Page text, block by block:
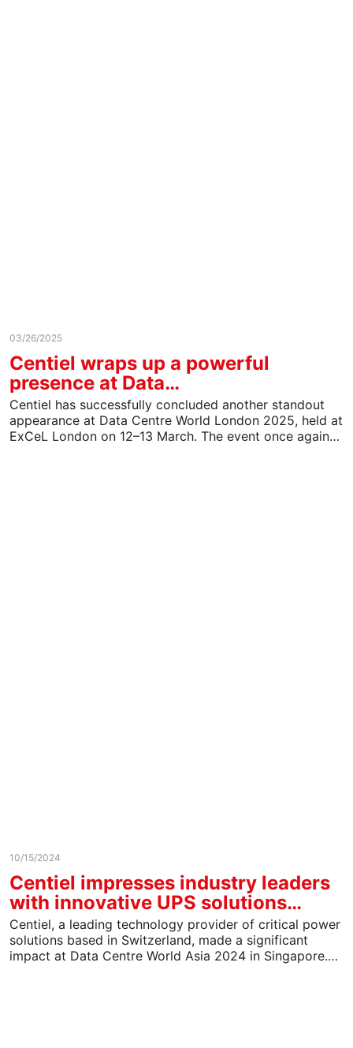
03/26/2025
Centiel wraps up a powerful
presence at Data…
Centiel has successfully concluded another standout
appearance at Data Centre World London 2025, held at
ExCeL London on 12–13 March. The event once again…
10/15/2024
Centiel impresses industry leaders
with innovative UPS solutions…
Centiel, a leading technology provider of critical power
solutions based in Switzerland, made a significant
impact at Data Centre World Asia 2024 in Singapore.…